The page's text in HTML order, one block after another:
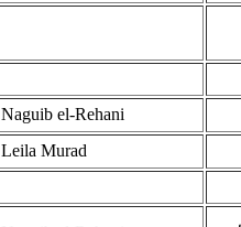
Naguib el-Rehani
Leila Murad